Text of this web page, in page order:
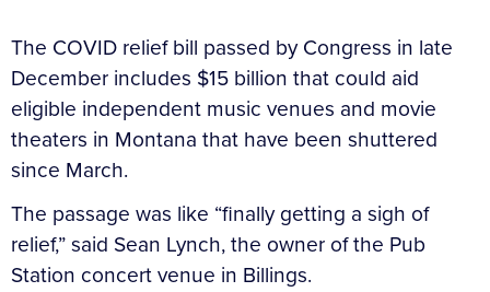
The COVID relief bill passed by Congress in late
December includes $15 billion that could aid
eligible independent music venues and movie
theaters in Montana that have been shuttered
since March.
The passage was like “finally getting a sigh of
relief,” said Sean Lynch, the owner of the Pub
Station concert venue in Billings.